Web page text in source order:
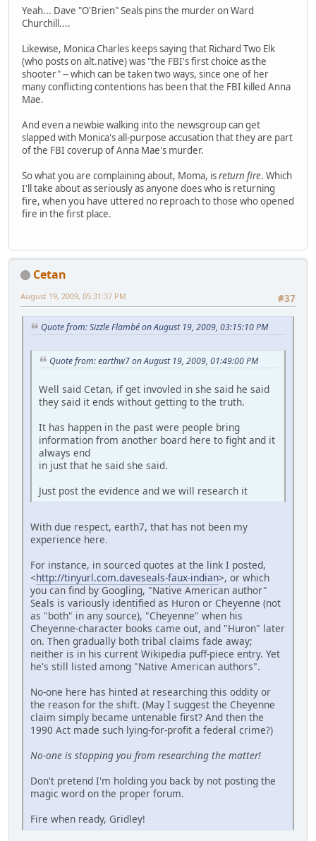
Yeah... Dave "O'Brien" Seals pins the murder on Ward
Churchill....
Likewise, Monica Charles keeps saying that Richard Two Elk
(who posts on alt.native) was "the FBI's first choice as the
shooter" -- which can be taken two ways, since one of her
many conflicting contentions has been that the FBI killed Anna
Mae.
And even a newbie walking into the newsgroup can get
slapped with Monica's all-purpose accusation that they are part
of the FBI coverup of Anna Mae's murder.
So what you are complaining about, Moma, isreturn fire. Which
I'll take about as seriously as anyone does who is returning
fire, when you have uttered no reproach to those who opened
fire in the first place.
Cetan
#37
August 19, 2009, 05:31:37 PM
Quote from: Sizzle Flambé on August 19, 2009, 03:15:10 PM
Quote from: earthw7 on August 19, 2009, 01:49:00 PM
Well said Cetan, if get invovled in she said he said
they said it ends without getting to the truth.
It has happen in the past were people bring
information from another board here to fight and it
always end
in just that he said she said.
Just post the evidence and we will research it
With due respect, earth7, that has not been my
experience here.
For instance, in sourced quotes at the link I posted,
<http://tinyurl.com.daveseals-faux-indian>, or which
you can find by Googling, "Native American author"
Seals is variously identified as Huron or Cheyenne (not
as "both" in any source), "Cheyenne" when his
Cheyenne-character books came out, and "Huron" later
on. Then gradually both tribal claims fade away;
neither is in his current Wikipedia puff-piece entry. Yet
he's still listed among "Native American authors".
No-one here has hinted at researching this oddity or
the reason for the shift. (May I suggest the Cheyenne
claim simply became untenable first? And then the
1990 Act made such lying-for-profit a federal crime?)
No-one is stopping you from researching the matter!
Don't pretend I'm holding you back by not posting the
magic word on the proper forum.
Fire when ready, Gridley!